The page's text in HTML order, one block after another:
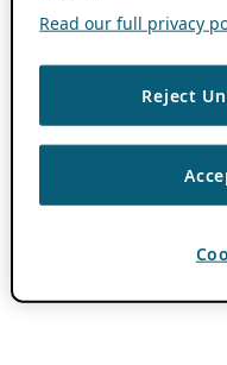
Read our full privacy
Reject